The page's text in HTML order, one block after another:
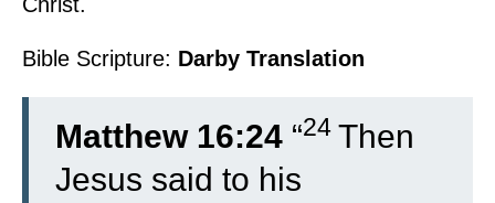
Bible Scripture: Darby Translation
Matthew 16:24 “24 Then
Jesus said to his